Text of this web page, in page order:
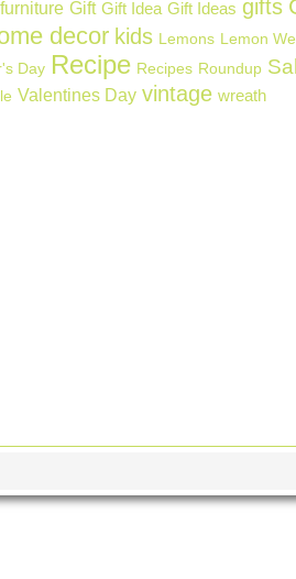
furniture Gift Gift Idea Gift Ideas gifts
decor kids Lemons Lemon
Day Recipe Recipes Roundup
Valentines Day vintage wreath